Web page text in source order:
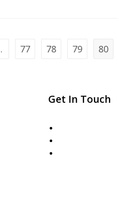
77 78 79 80
Get In Touch